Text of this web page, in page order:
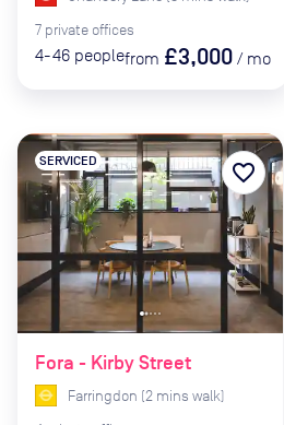
7 private offices
4-46 peoplefrom £3,000 / mo
Fora - Kirby Street
SERVICED
Farringdon (2 mins walk)
favorite_border